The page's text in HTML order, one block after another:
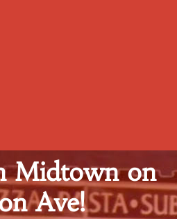
Midtown on
Ave!